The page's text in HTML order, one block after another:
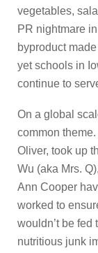
vegetables,
PR nightmare
byproduct
yet schools in
continue to
On a global
common
Oliver, took up
Wu (aka Mrs.
Ann Cooper
worked to
wouldn’t be fed
nutritious junk